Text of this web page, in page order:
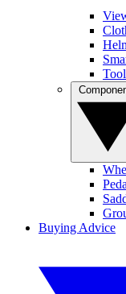
Buying Advice